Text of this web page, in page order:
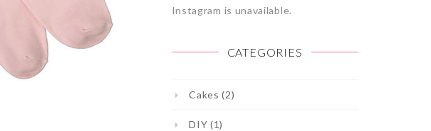
Instagram is unavailable.
CATEGORIES
Cakes (2)
DIY (1)